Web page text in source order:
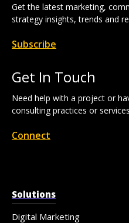
Get the latest marketing,
strategy insights, trends and
Subscribe
Get In Touch
Need help with a project or
consulting practices or
Connect
Solutions
Digital Marketing